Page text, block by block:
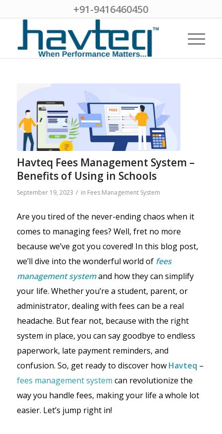
+91-9416460450
Havteq Fees Management System –
Benefits of Using in Schools
September 19, 2023 / in Fees Management System
Are you tired of the never-ending chaos when it
comes to managing fees? Well, fret no more
because we’ve got you covered! In this blog post,
we’ll dive into the wonderful world offees
management system and how they can simplify
your life. Whether you’re a student, parent, or
administrator, dealing with fees can be a real
headache. But fear not, because with the right
system in place, you can say goodbye to endless
paperwork, late payment reminders, and
confusion. So, get ready to discover how Havteq –
fees management system can revolutionize the
way you handle fees, making your life a whole lot
easier. Let’s jump right in!